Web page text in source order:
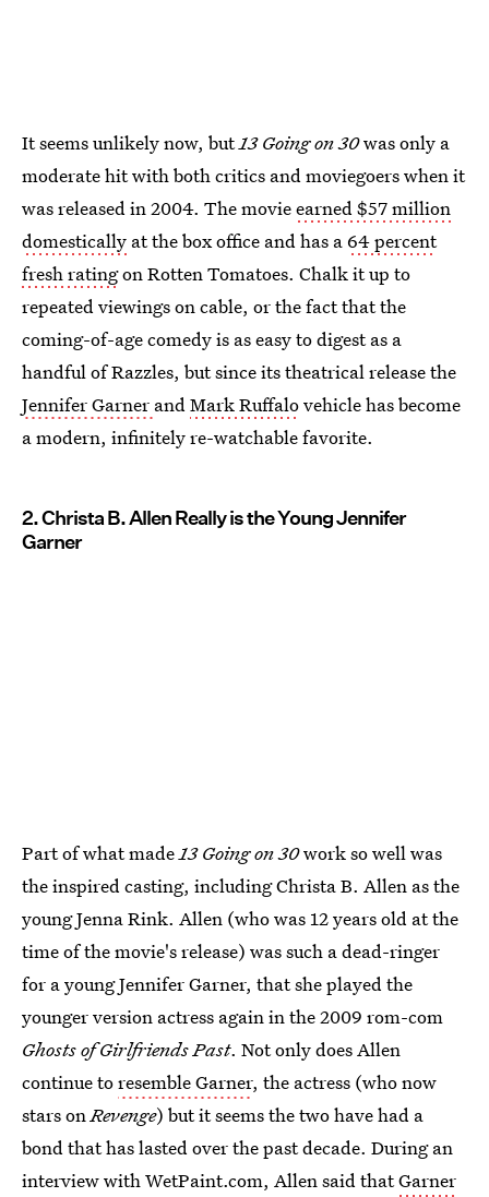
It seems unlikely now, but 13 Going on 30was only a
moderate hit with both critics and moviegoers when it
was released in 2004. The movieearned $57 million
domestically at the box office and has a 64 percent
fresh ratingon Rotten Tomatoes. Chalk it up to
repeated viewings on cable, or the fact that the
coming-of-age comedy is as easy to digest as a
handful of Razzles, but since its theatrical release the
Jennifer Garner and Mark Ruffalovehicle has become
a modern, infinitely re-watchable favorite.
2. Christa B. Allen Really is the Young Jennifer
Garner
Part of what made13 Going on 30work so well was
the inspired casting, including Christa B. Allen as the
young Jenna Rink. Allen (who was 12 years old at the
time of the movie's release) was such a dead-ringer
for a young Jennifer Garner, that she played the
younger version actress again in the 2009 rom-com
Ghosts of Girlfriends Past. Not only does Allen
continue toresemble Garner, the actress (who now
stars onRevenge) but it seems the two have had a
bond that has lasted over the past decade. During an
interview with WetPaint.com, Allen said thatGarner